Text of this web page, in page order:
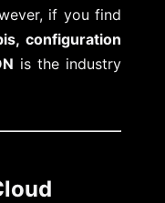
if you find
configuration
is the industry